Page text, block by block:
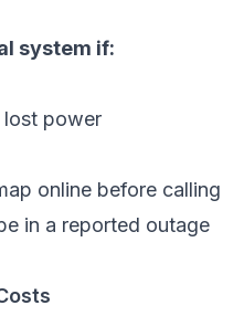
system if:
lost power
online before calling
in a reported outage